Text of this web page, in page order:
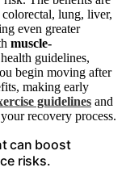
lung, liver,
even greater
muscle-
guidelines,
begin moving after
making early
guidelines and
recovery process.
can boost
risks.